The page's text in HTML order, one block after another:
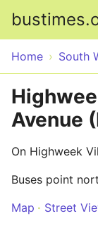
Home South
Avenue
On Highweek
Buses point
Map
Street